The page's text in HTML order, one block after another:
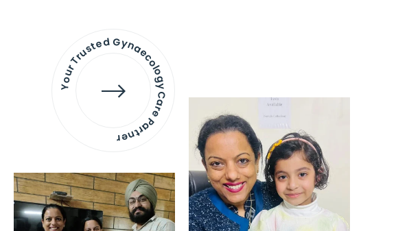
Your Trusted Gynaecology
Care Partner